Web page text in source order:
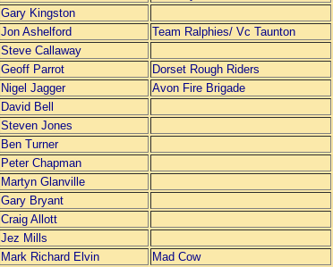
Gary Kingston
Jon Ashelford Team Ralphies/ Vc Taunton
Steve Callaway
Geoff Parrot Dorset Rough Riders
Nigel Jagger Avon Fire Brigade
David Bell
Steven Jones
Ben Turner
Peter Chapman
Martyn Glanville
Gary Bryant
Craig Allott
Jez Mills
Mark Richard Elvin Mad Cow